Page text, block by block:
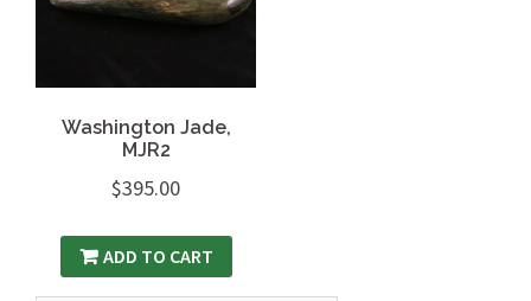
Washington Jade,
MJR2
$395.00
ADD TO CART